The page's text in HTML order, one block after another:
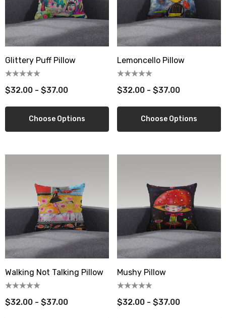
Dress Tile Trivet
Dress Tile Trivet
Mangia Tile Trivet
$16.00
Details
Artichoke Dress Tile
$16.00
Details
Glittery Puff Pillow
$32.00 - $37.00
Choose Options
Lemoncello Pillow
$32.00 - $37.00
Choose Options
Walking Not Talking Pillow
$32.00 - $37.00
Mushy Pillow
$32.00 - $37.00